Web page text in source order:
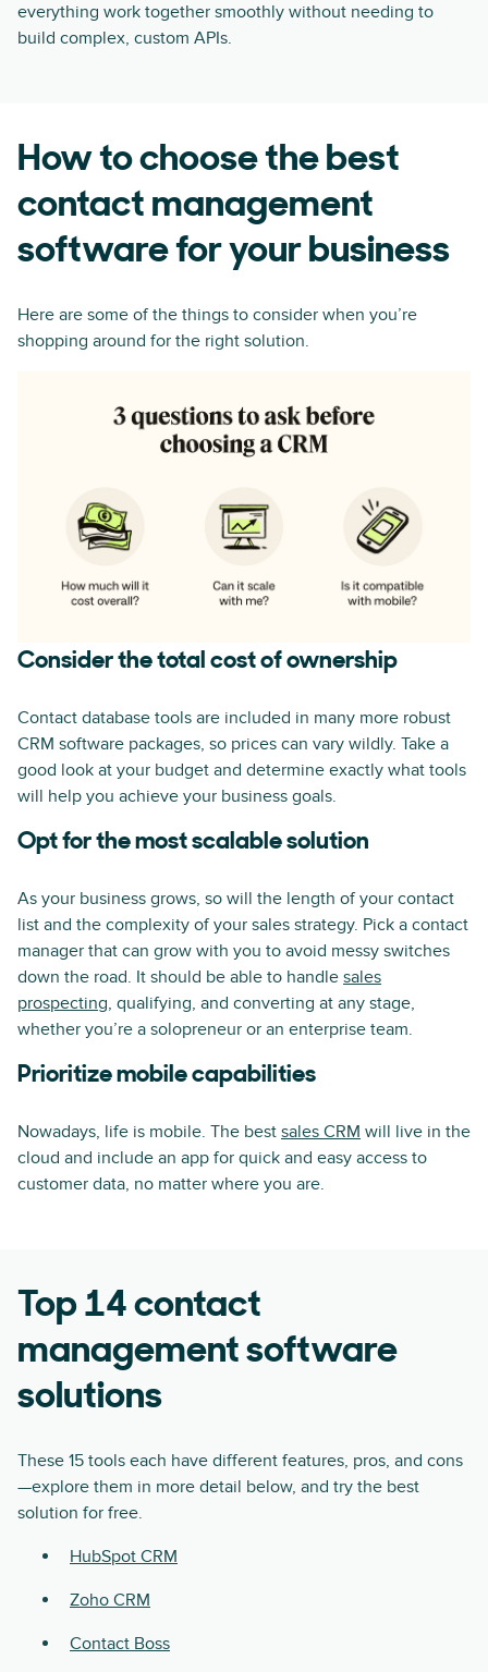
everything work together smoothly without needing to
build complex, custom APIs.
How to choose the best
contact management
software for your business
Here are some of the things to consider when you’re
shopping around for the right solution.
Consider the total cost of ownership
Contact database tools are included in many more robust
CRM software packages, so prices can vary wildly. Take a
good look at your budget and determine exactly what tools
will help you achieve your business goals.
Opt for the most scalable solution
As your business grows, so will the length of your contact
list and the complexity of your sales strategy. Pick a contact
manager that can grow with you to avoid messy switches
down the road. It should be able to handle sales
prospecting, qualifying, and converting at any stage,
whether you’re a solopreneur or an enterprise team.
Prioritize mobile capabilities
Nowadays, life is mobile. The best sales CRM will live in the
cloud and include an app for quick and easy access to
customer data, no matter where you are.
Top 14 contact
management software
solutions
These 15 tools each have different features, pros, and cons
—explore them in more detail below, and try the best
solution for free.
HubSpot CRM
Zoho CRM
Contact Boss